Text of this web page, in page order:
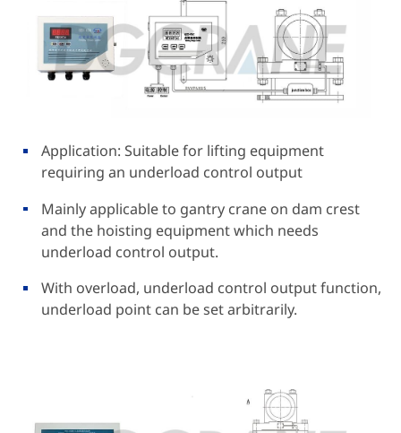
Application: Suitable for lifting equipment
requiring an underload control output
Mainly applicable to gantry crane on dam crest
and the hoisting equipment which needs
underload control output.
With overload, underload control output function,
underload point can be set arbitrarily.